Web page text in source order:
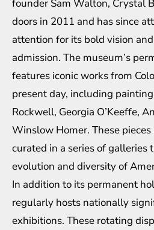
founder Sam Walton, Crystal
doors in 2011 and has since
attention for its bold vision
admission. The museum’s
features iconic works from
present day, including
Rockwell, Georgia O’Keeffe,
Winslow Homer. These
curated in a series of galleries
evolution and diversity of
In addition to its permanent
regularly hosts nationally
exhibitions. These rotating